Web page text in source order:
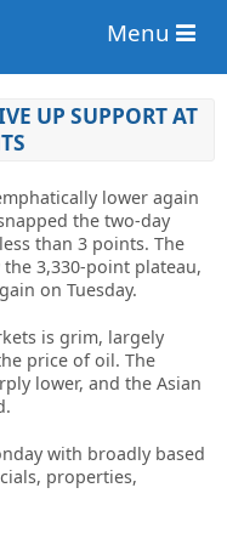
Menu
UP SUPPORT AT
lower again
the two-day
than 3 points. The
3,330-point plateau,
on Tuesday.
is grim, largely
price of oil. The
lower, and the Asian
with broadly based
properties,